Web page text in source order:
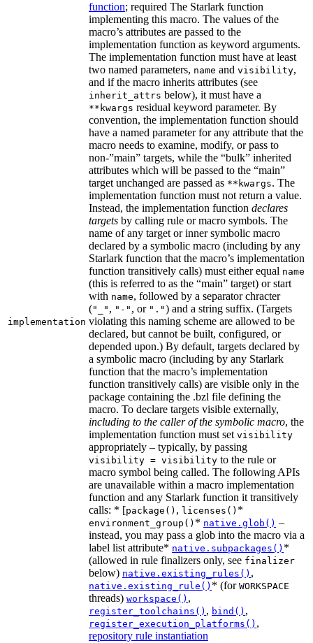
implementation
function; required The Starlark function
implementing this macro. The values of the
macro’s attributes are passed to the
implementation function as keyword arguments.
The implementation function must have at least
two named parameters, name and visibility,
and if the macro inherits attributes (see
inherit_attrs below), it must have a
**kwargs residual keyword parameter. By
convention, the implementation function should
have a named parameter for any attribute that the
macro needs to examine, modify, or pass to
non-”main” targets, while the “bulk” inherited
attributes which will be passed to the “main”
target unchanged are passed as **kwargs. The
implementation function must not return a value.
Instead, the implementation function declares
targets by calling rule or macro symbols. The
name of any target or inner symbolic macro
declared by a symbolic macro (including by any
Starlark function that the macro’s implementation
function transitively calls) must either equal name
(this is referred to as the “main” target) or start
with name, followed by a separator chracter
("_" , "-" , or ".") and a string suffix. (Targets
violating this naming scheme are allowed to be
declared, but cannot be built, configured, or
depended upon.) By default, targets declared by
a symbolic macro (including by any Starlark
function that the macro’s implementation
function transitively calls) are visible only in the
package containing the .bzl file defining the
macro. To declare targets visible externally,
including to the caller of the symbolic macro, the
implementation function must set visibility
appropriately – typically, by passing
visibility = visibility to the rule or
macro symbol being called. The following APIs
are unavailable within a macro implementation
function and any Starlark function it transitively
calls: * [package() , licenses() *
environment_group() * native.glob() –
instead, you may pass a glob into the macro via a
label list attribute* native.subpackages() *
(allowed in rule finalizers only, see finalizer
below) native.existing_rules() ,
native.existing_rule() * (for WORKSPACE
threads) workspace() ,
register_toolchains() , bind() ,
register_execution_platforms() ,
repository rule instantiation